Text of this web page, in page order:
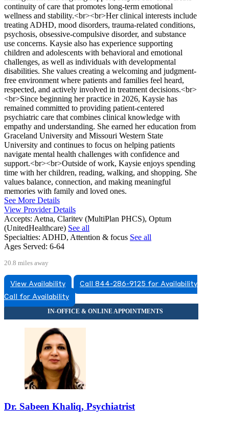
continuity of care that promotes long-term emotional
wellness and stability.<br><br>Her clinical interests include
treating ADHD, mood disorders, trauma-related conditions,
psychosis, obsessive-compulsive disorder, and substance
use concerns. Kaysie also has experience supporting
children and adolescents with behavioral and emotional
challenges, as well as individuals with developmental
disabilities. She values creating a welcoming and judgment-
free environment where patients and families feel heard,
respected, and actively involved in treatment decisions.<br>
<br>Since beginning her practice in 2026, Kaysie has
remained committed to providing patient-centered
psychiatric care that combines clinical knowledge with
empathy and understanding. She earned her education from
Graceland University and Missouri Western State
University and continues to focus on helping patients
navigate mental health challenges with confidence and
support.<br><br>Outside of work, Kaysie enjoys spending
time with her children, reading, walking, and shopping. She
values balance, connection, and making meaningful
memories with family and loved ones.
See More Details
View Provider Details
Accepts: Aetna, Claritev (MultiPlan PHCS), Optum
(UnitedHealthcare) See all
Specialties: ADHD, Attention & focus See all
Ages Served: 6-64
20.8 miles away
View Availability
Call 844-286-9125 for Availability
Call for Availability
Dr. Sabeen Khaliq, Psychiatrist